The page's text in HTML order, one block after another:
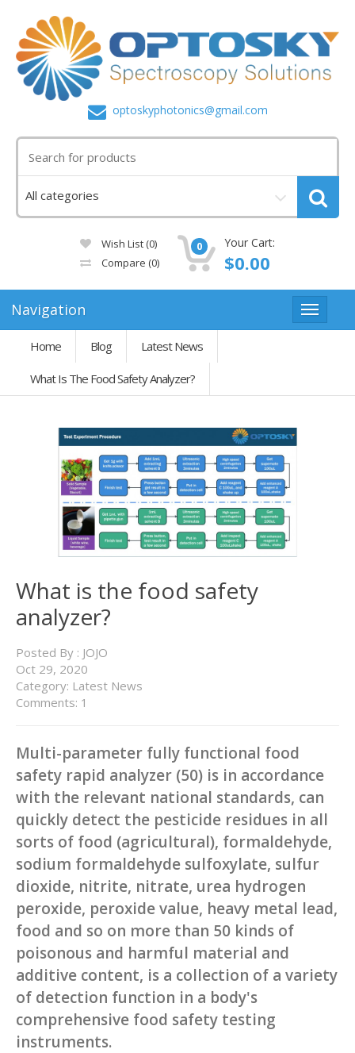
optoskyphotonics@gmail.com
Wish List (0)
Compare (0)
0 Your Cart:
$0.00
Navigation
Home Blog Latest News
What Is The Food Safety Analyzer?
What is the food safety
analyzer?
Posted By : JOJO
Oct 29, 2020
Category: Latest News
Comments: 1
Multi-parameter fully functional food
safety rapid analyzer (50) is in accordance
with the relevant national standards, can
quickly detect the pesticide residues in all
sorts of food (agricultural), formaldehyde,
sodium formaldehyde sulfoxylate, sulfur
dioxide, nitrite, nitrate, urea hydrogen
peroxide, peroxide value, heavy metal lead,
food and so on more than 50 kinds of
poisonous and harmful material and
additive content, is a collection of a variety
of detection function in a body's
comprehensive food safety testing
instruments.